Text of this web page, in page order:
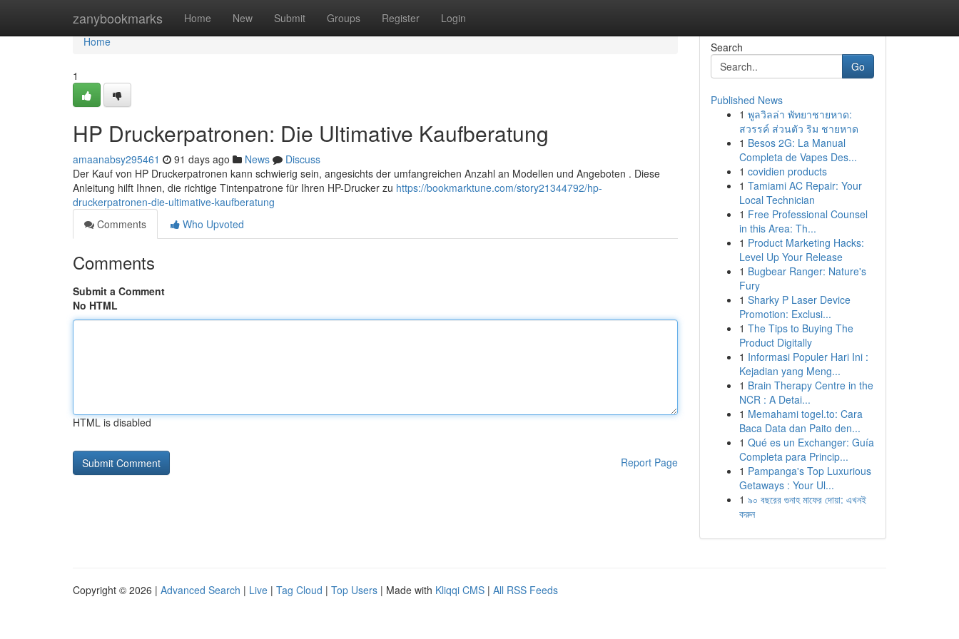
zanybookmarks Home New Submit Groups Register Login
Home
Home
1
HP Druckerpatronen: Die Ultimative Kaufberatung
amaanabsy295461 91 days ago News
Discuss
Der Kauf von HP Druckerpatronen kann schwierig sein, angesichts der umfangreichen Anzahl an Modellen und Angeboten . Diese
Anleitung hilft Ihnen, die richtige Tintenpatrone für Ihren HP-Drucker zu https://bookmarktune.com/story21344792/hp-
druckerpatronen-die-ultimative-kaufberatung
Comments
Who Upvoted
Comments
Submit a Comment
No HTML
HTML is disabled
Report Page
Search
Go
Published News
1 พูลวิลล่า พัทยาชายหาด:
สวรรค์ ส่วนตัว ริม ชายหาด
1 Besos 2G: La Manual
Completa de Vapes Des...
1 covidien products
1 Tamiami AC Repair: Your
Local Technician
1 Free Professional Counsel
in this Area: Th...
1 Product Marketing Hacks:
Level Up Your Release
1 Bugbear Ranger: Nature's
Fury
1 Sharky P Laser Device
Promotion: Exclusi...
1 The Tips to Buying The
Product Digitally
1 Informasi Populer Hari Ini :
Kejadian yang Meng...
1 Brain Therapy Centre in the
NCR : A Detai...
1 Memahami togel.to: Cara
Baca Data dan Paito den...
1 Qué es un Exchanger: Guía
Completa para Princip...
1 Pampanga's Top Luxurious
Getaways : Your Ul...
1 ৯০ বছরের গুনাহ মাফের দোয়া: এখনই
করুন
Copyright © 2026 | Advanced Search | Live | Tag Cloud | Top Users | Made with Kliqqi CMS | All RSS Feeds